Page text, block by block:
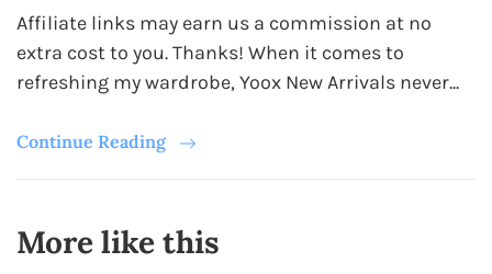
Affiliate links may earn us a commission at no
extra cost to you. Thanks! When it comes to
refreshing my wardrobe, Yoox New Arrivals never...
Continue Reading
More like this